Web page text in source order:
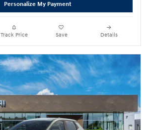
Personalize My Payment
Track Price Save Details